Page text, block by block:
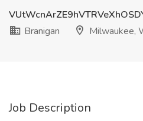
Branigan
Milwaukee,
Job Description